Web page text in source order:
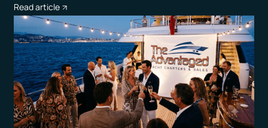
Read article